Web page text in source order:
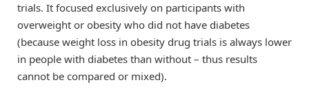
trials. It focused exclusively on participants with
overweight or obesity who did not have diabetes
(because weight loss in obesity drug trials is always lower
in people with diabetes than without – thus results
cannot be compared or mixed).